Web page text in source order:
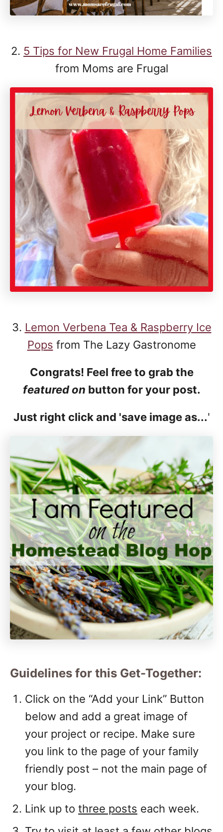
2. 5 Tips for New Frugal Home Families
from Moms are Frugal
3. Lemon Verbena Tea & Raspberry Ice
Pops from The Lazy Gastronome
Congrats! Feel free to grab the
featured on button for your post.
Just right click and 'save image as...'
Guidelines for this Get-Together:
Click on the “Add your Link” Button
below and add a great image of
your project or recipe. Make sure
you link to the page of your family
friendly post – not the main page of
your blog.
Link up to three posts each week.